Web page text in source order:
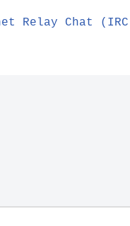
Relay Chat